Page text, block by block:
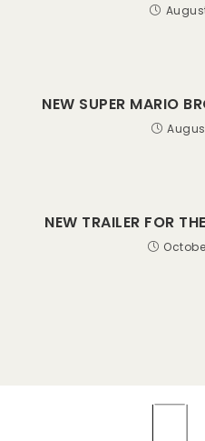
NEW SUPER MARIO
NEW TRAILER FOR